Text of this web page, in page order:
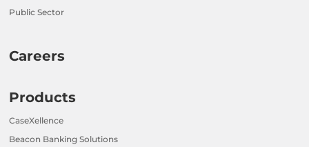
Public Sector
Careers
Products
CaseXellence
Beacon Banking Solutions